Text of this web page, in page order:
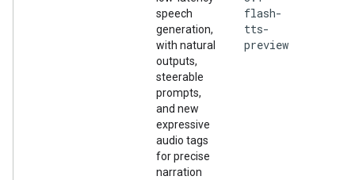
speech
generation,
with natural
outputs,
steerable
prompts,
and new
expressive
audio tags
for precise
narration
flash-
tts-
preview